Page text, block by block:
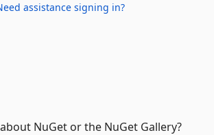
assistance signing in?
NuGet or the NuGet Gallery?